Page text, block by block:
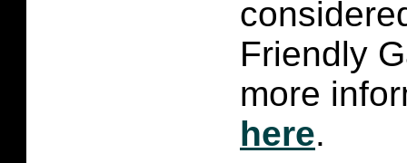
Friendly
more
here.